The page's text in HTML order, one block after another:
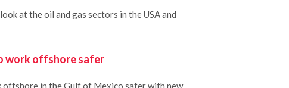
at the oil and gas sectors in the USA and
work offshore safer
in the Gulf of Mexico safer with new